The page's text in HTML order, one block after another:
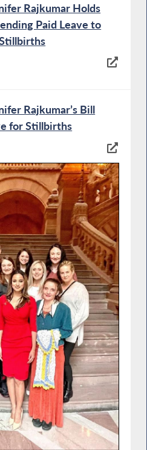
Rajkumar Holds
Paid Leave to
Rajkumar’s Bill
for Stillbirths